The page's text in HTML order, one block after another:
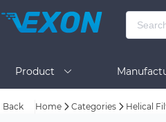
Product
Back Home Categories Helical